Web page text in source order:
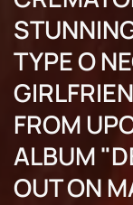
TYPE O
FROM
ALBUM
OUT ON